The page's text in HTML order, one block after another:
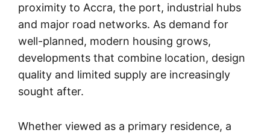
proximity to Accra, the port, industrial hubs
and major road networks. As demand for
well-planned, modern housing grows,
developments that combine location, design
quality and limited supply are increasingly
sought after.
Whether viewed as a primary residence, a